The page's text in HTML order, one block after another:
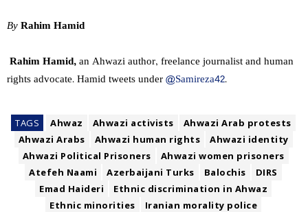
ByRahim Hamid
Rahim Hamid,an Ahwazi author, freelance journalist and human
rights advocate. Hamid tweets under@Samireza42.
TAGS Ahwaz Ahwazi activists
Ahwazi Arab protests
Ahwazi Arabs
Ahwazi human rights
Ahwazi identity
Ahwazi Political Prisoners
Ahwazi women prisoners
Atefeh Naami
Azerbaijani Turks Balochis
DIRS
Emad Haideri
Ethnic discrimination in Ahwaz
Ethnic minorities
Iranian morality police